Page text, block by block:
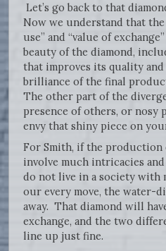
Let’s go back to that
Now we understand that
use” and “value of
beauty of the diamond,
that improves its quality
brilliance of the final
The other part of the
presence of others, or nosy
envy that shiny piece on
For Smith, if the production
involve much intricacies
do not live in a society with
our every move, the water-
away. That diamond will
exchange, and the two
line up just fine.